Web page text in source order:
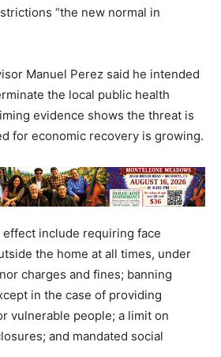
“the new normal in
Manuel Perez said he intended
the local public health
evidence shows the threat is
for economic recovery is growing.
include requiring face
the home at all times, under
charges and fines; banning
in the case of providing
vulnerable people; a limit on
and mandated social